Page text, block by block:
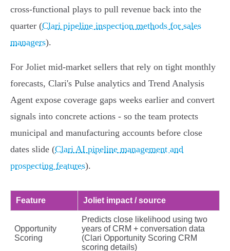
cross‑functional plays to pull revenue back into the
quarter (Clari pipeline inspection methods for sales
managers).
For Joliet mid‑market sellers that rely on tight monthly
forecasts, Clari's Pulse analytics and Trend Analysis
Agent expose coverage gaps weeks earlier and convert
signals into concrete actions - so the team protects
municipal and manufacturing accounts before close
dates slide (Clari AI pipeline management and
prospecting features).
Feature Joliet impact / source
Opportunity
Scoring
Predicts close likelihood using two
years of CRM + conversation data
(Clari Opportunity Scoring CRM
scoring details)